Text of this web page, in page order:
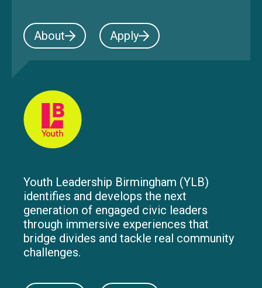
About Apply
Youth Leadership Birmingham (YLB)
identifies and develops the next
generation of engaged civic leaders
through immersive experiences that
bridge divides and tackle real community
challenges.